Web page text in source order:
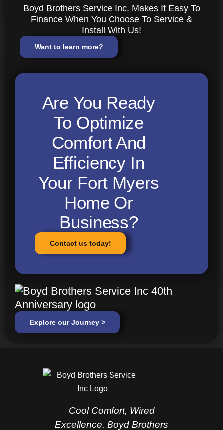
Boyd Brothers Service Inc. Makes It Easy To
Finance When You Choose To Service &
Install With Us!
Want to learn more?
Are You Ready
To Optimize
Comfort And
Efficiency In
Your Fort Myers
Home Or
Business?
Contact us today!
Explore our Journey >
Cool Comfort, Wired
Excellence. Boyd Brothers